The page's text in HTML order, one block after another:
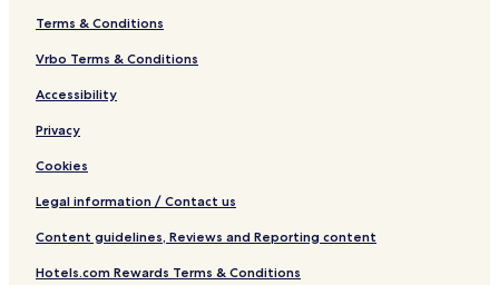
Terms & Conditions
Vrbo Terms & Conditions
Accessibility
Privacy
Cookies
Legal information / Contact us
Content guidelines, Reviews and Reporting content
Hotels.com Rewards Terms & Conditions